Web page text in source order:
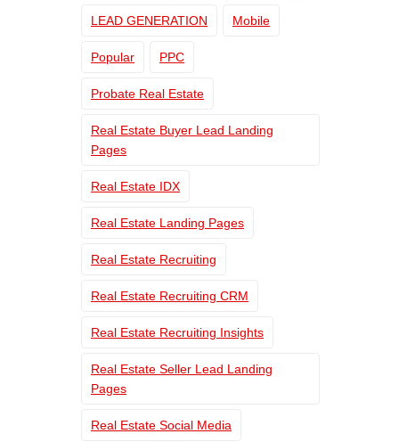
LEAD GENERATION Mobile
Popular PPC
Probate Real Estate
Real Estate Buyer Lead Landing
Pages
Real Estate IDX
Real Estate Landing Pages
Real Estate Recruiting
Real Estate Recruiting CRM
Real Estate Recruiting Insights
Real Estate Seller Lead Landing
Pages
Real Estate Social Media